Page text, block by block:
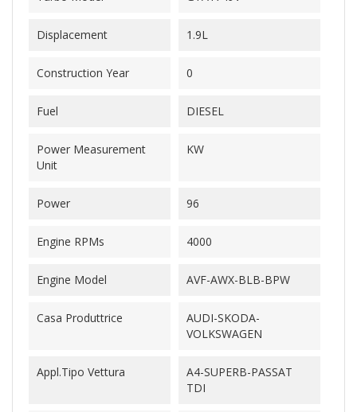
Displacement 1.9L
Construction Year 0
Fuel DIESEL
Power Measurement
Unit
KW
Power 96
Engine RPMs 4000
Engine Model AVF-AWX-BLB-BPW
Casa Produttrice
AUDI-SKODA-
VOLKSWAGEN
Appl.Tipo Vettura
A4-SUPERB-PASSAT
TDI